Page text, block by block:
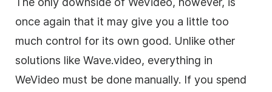
once again that it may give you a little too
much control for its own good. Unlike other
solutions like Wave.video, everything in
WeVideo must be done manually. If you spend